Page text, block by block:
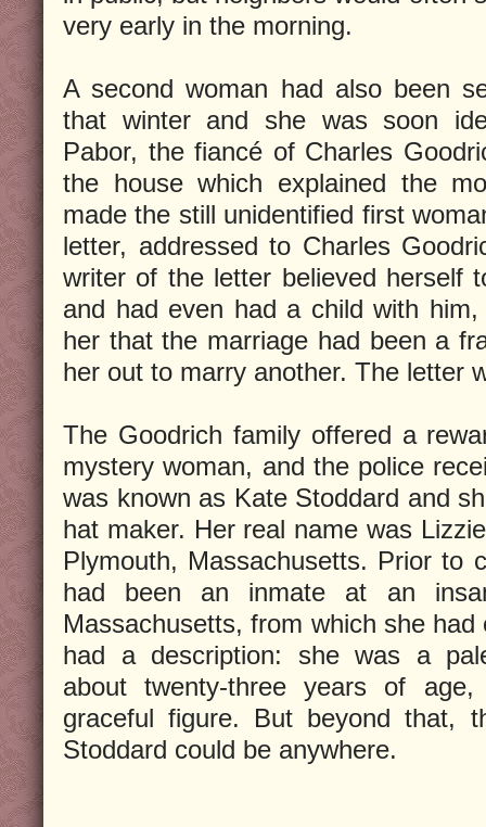
very early in the morning.
A second woman had also been
that winter and she was soon
Pabor, the fiancé of Charles
the house which explained the
made the still unidentified first
letter, addressed to Charles
writer of the letter believed herself
and had even had a child with
her that the marriage had been a
her out to marry another. The letter
The Goodrich family offered a
mystery woman, and the police
was known as Kate Stoddard and
hat maker. Her real name was
Plymouth, Massachusetts. Prior to
had been an inmate at an
Massachusetts, from which she
had a description: she was a
about twenty-three years of
graceful figure. But beyond that,
Stoddard could be anywhere.